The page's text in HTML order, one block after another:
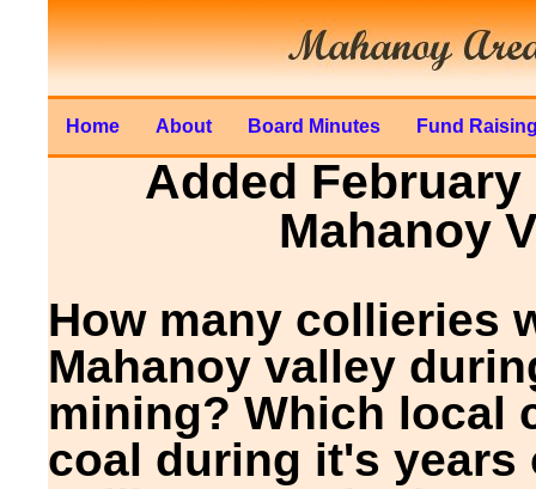
Home About Board Minutes Fund
Added
Mahanoy
How many collieries
Mahanoy valley
mining? Which local
coal during it's years